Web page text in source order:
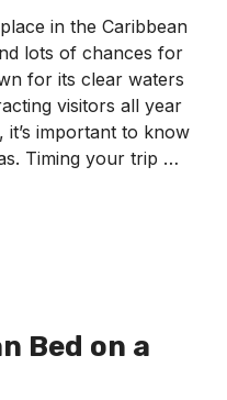
in the Caribbean
lots of chances for
for its clear waters
visitors all year
important to know
Timing your trip …
Bed on a